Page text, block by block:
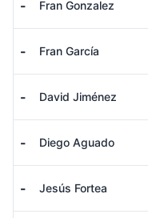
- Fran Gonzalez
- Fran García
- David Jiménez
- Diego Aguado
- Jesús Fortea